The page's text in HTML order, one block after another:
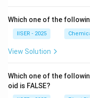
Which one of the
IISER - 2025
View Solution
Which one of the
oid is FALSE?